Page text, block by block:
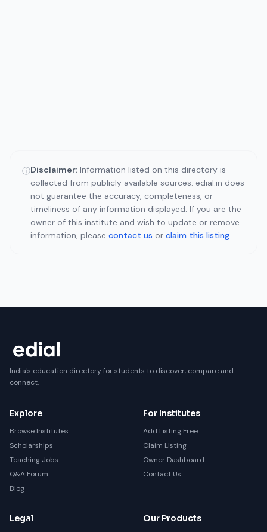
ⓘDisclaimer: Information listed on this directory is
collected from publicly available sources. edial.in does
not guarantee the accuracy, completeness, or
timeliness of any information displayed. If you are the
owner of this institute and wish to update or remove
information, please contact us or claim this listing.
India's education directory for students to discover, compare and
connect.
Explore
Browse Institutes
Scholarships
Teaching Jobs
Q&A Forum
Blog
For Institutes
Add Listing Free
Claim Listing
Owner Dashboard
Contact Us
Legal Our Products